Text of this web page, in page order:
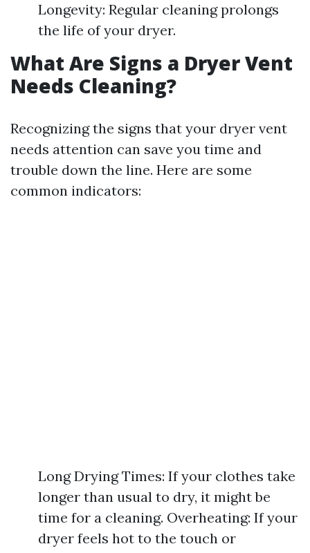
Longevity: Regular cleaning prolongs
the life of your dryer.
What Are Signs a Dryer Vent
Needs Cleaning?
Recognizing the signs that your dryer vent
needs attention can save you time and
trouble down the line. Here are some
common indicators:
Long Drying Times: If your clothes take
longer than usual to dry, it might be
time for a cleaning. Overheating: If your
dryer feels hot to the touch or